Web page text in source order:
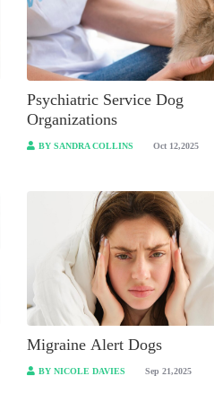
Psychiatric Service Dog
Organizations
BY SANDRA COLLINS Oct 12,2025
Migraine Alert Dogs
BY NICOLE DAVIES Sep 21,2025